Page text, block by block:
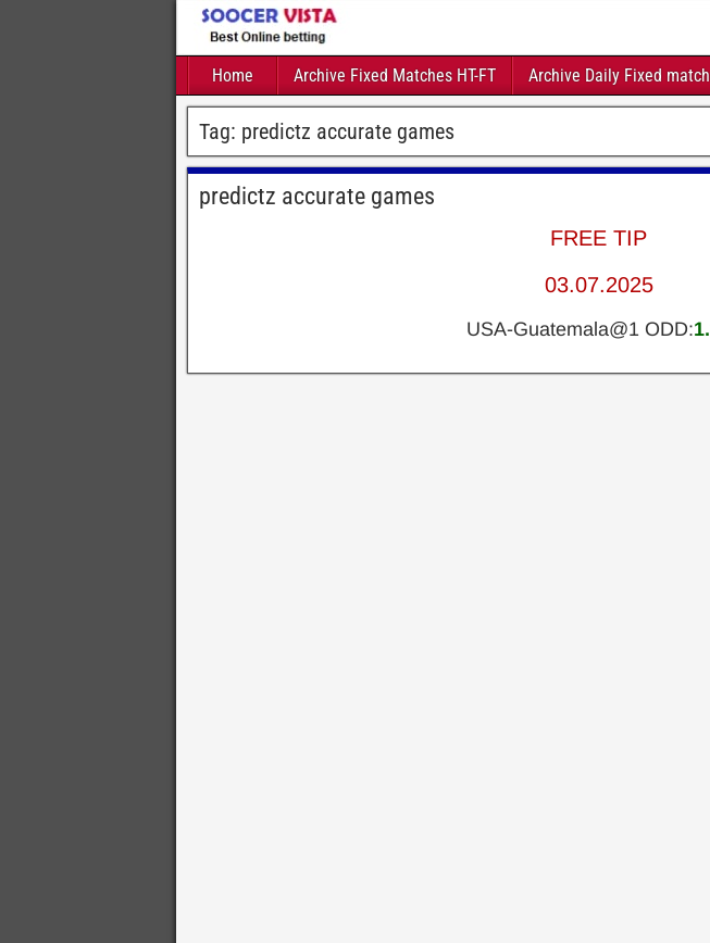
Home Archive Fixed Matches HT-FT Archive Daily Fixed
Tag: predictz accurate games
predictz accurate games
FREE TIP
03.07.2025
USA-Guatemala@1 ODD: